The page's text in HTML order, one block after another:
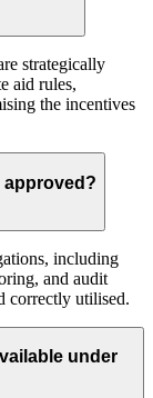
strategically
aid rules,
the incentives
approved?
including
and audit
correctly utilised.
under